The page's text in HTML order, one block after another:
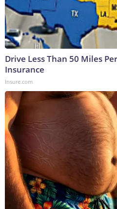
Drive Less Than 50 Miles
Insurance
Insure.com